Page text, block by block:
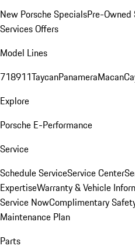
New Porsche SpecialsPre-Owned
Services Offers
Model Lines
718911TaycanPanameraMacan
Explore
Porsche E-Performance
Service
Schedule ServiceService Center
ExpertiseWarranty & Vehicle
Service NowComplimentary
Maintenance Plan
Parts